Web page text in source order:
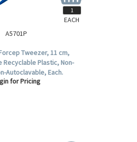
A5701P
Tweezer, 11 cm,
Recyclable Plastic, Non-
Autoclavable, Each.
for Pricing
EACH